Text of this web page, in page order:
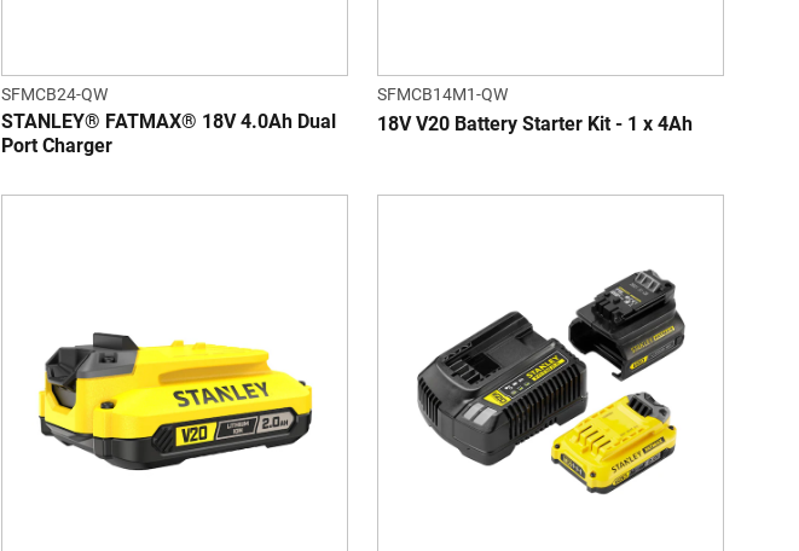
SFMCB24-QW
STANLEY® FATMAX® 18V 4.0Ah Dual
Port Charger
SFMCB14M1-QW
18V V20 Battery Starter Kit - 1 x 4Ah